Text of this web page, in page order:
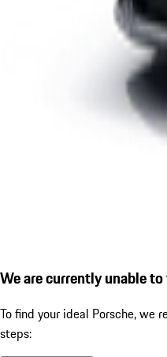
We are currently unable
To find your ideal Porsche, we
steps: